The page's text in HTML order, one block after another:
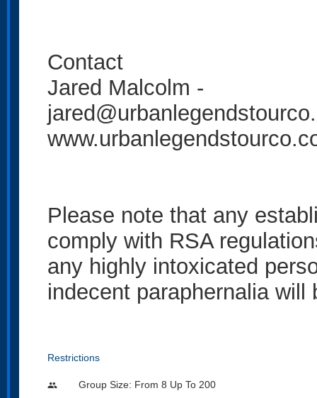
Contact
Jared Malcolm -
Please note that any
comply with RSA
any highly intoxicated
indecent paraphernalia
Restrictions
people Group Size: From 8 Up To 200